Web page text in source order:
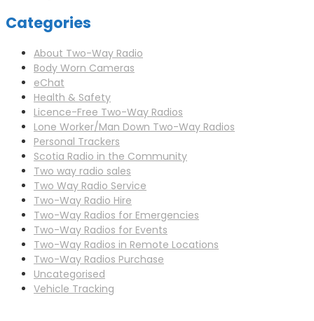
Categories
About Two-Way Radio
Body Worn Cameras
eChat
Health & Safety
Licence-Free Two-Way Radios
Lone Worker/Man Down Two-Way Radios
Personal Trackers
Scotia Radio in the Community
Two way radio sales
Two Way Radio Service
Two-Way Radio Hire
Two-Way Radios for Emergencies
Two-Way Radios for Events
Two-Way Radios in Remote Locations
Two-Way Radios Purchase
Uncategorised
Vehicle Tracking